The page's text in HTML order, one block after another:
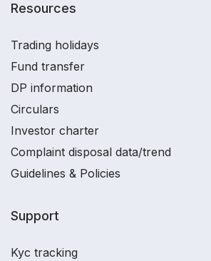
Resources
Trading holidays
Fund transfer
DP information
Circulars
Investor charter
Complaint disposal data/trend
Guidelines & Policies
Support
Kyc tracking